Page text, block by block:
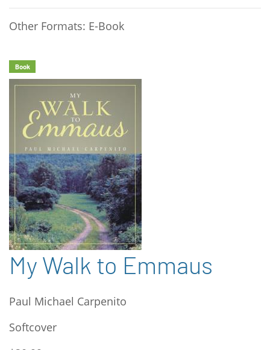
Other Formats: E-Book
Book
My Walk to Emmaus
Paul Michael Carpenito
Softcover